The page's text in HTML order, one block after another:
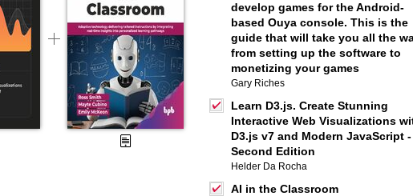
develop games for the Android-
based Ouya console. This is the
guide that will take you all the
from setting up the software to
monetizing your games
Gary Riches
Learn D3.js. Create Stunning
Interactive Web Visualizations
D3.js v7 and Modern JavaScript -
Second Edition
Helder Da Rocha
AI in the Classroom